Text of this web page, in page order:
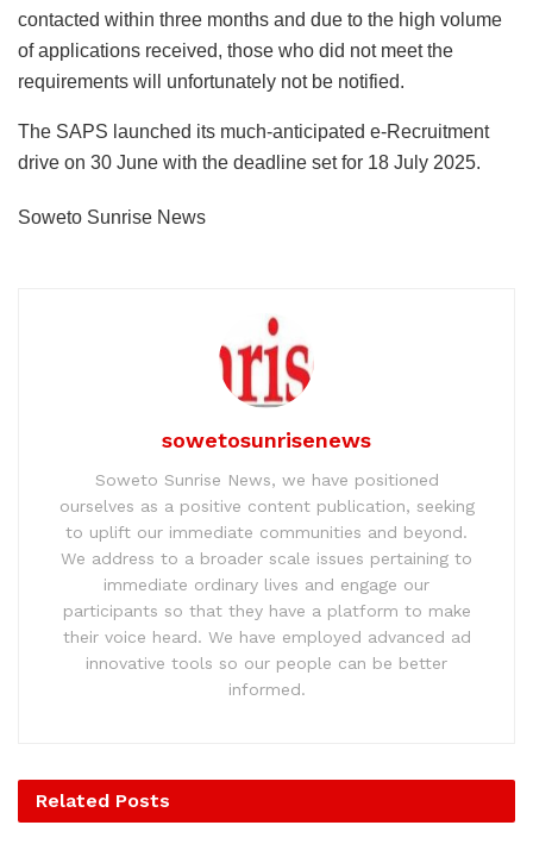
contacted within three months and due to the high volume
of applications received, those who did not meet the
requirements will unfortunately not be notified.
The SAPS launched its much-anticipated e-Recruitment
drive on 30 June with the deadline set for 18 July 2025.
Soweto Sunrise News
sowetosunrisenews
Soweto Sunrise News, we have positioned
ourselves as a positive content publication, seeking
to uplift our immediate communities and beyond.
We address to a broader scale issues pertaining to
immediate ordinary lives and engage our
participants so that they have a platform to make
their voice heard. We have employed advanced ad
innovative tools so our people can be better
informed.
Related Posts